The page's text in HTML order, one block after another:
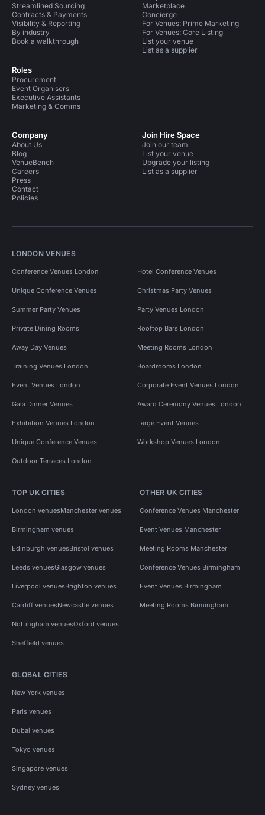
Streamlined Sourcing
Contracts & Payments
Visibility & Reporting
By industry
Book a walkthrough
Roles
Procurement
Event Organisers
Executive Assistants
Marketing & Comms
Marketplace
Concierge
For Venues: Prime Marketing
For Venues: Core Listing
List your venue
List as a supplier
Company
About Us
Blog
VenueBench
Careers
Press
Contact
Policies
Join Hire Space
Join our team
List your venue
Upgrade your listing
List as a supplier
LONDON VENUES
Conference Venues London Hotel Conference Venues
Unique Conference Venues Christmas Party Venues
Summer Party Venues Party Venues London
Private Dining Rooms Rooftop Bars London
Away Day Venues Meeting Rooms London
Training Venues London Boardrooms London
Event Venues London Corporate Event Venues London
Gala Dinner Venues Award Ceremony Venues London
Exhibition Venues London Large Event Venues
Unique Conference Venues Workshop Venues London
Outdoor Terraces London
TOP UK CITIES
London venuesManchester venues
Birmingham venues
Edinburgh venuesBristol venues
Leeds venuesGlasgow venues
Liverpool venuesBrighton venues
Cardiff venuesNewcastle venues
Nottingham venuesOxford venues
Sheffield venues
OTHER UK CITIES
Conference Venues Manchester
Event Venues Manchester
Meeting Rooms Manchester
Conference Venues Birmingham
Event Venues Birmingham
Meeting Rooms Birmingham
GLOBAL CITIES
New York venues
Paris venues
Dubai venues
Tokyo venues
Singapore venues
Sydney venues